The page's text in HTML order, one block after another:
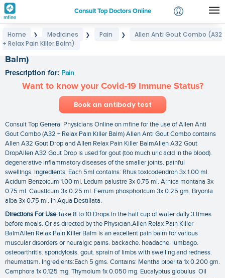
Consult Top Doctors Online
Login
Home ❯ Medicines ❯ Pain ❯
Allen Anti Gout Combo (A32
+ Relax Pain Killer Balm)
Balm)
Prescription for: Pain
Want to know your Covid-19 Immune Status?
Book an antibody test
Consult Top General Physicians Online on mfine for the use of Allen Anti
Gout Combo (A32 + Relax Pain Killer Balm) Allen Anti Gout Combo contains
Allen A32 Gout Drop and Allen Relax Pain Killer BalmAllen A32 Gout
DropAllen A32 Gout Drop is used for gout (too much uric acid in the blood).
degenerative inflammatory diseases of the smaller joints. painful
swellings. Ingredients: Each 5ml contains: Rhus toxicodendron 3x 1.00 ml.
Acidum Benzoicum 1.00 ml. Ledum palustre 3x 0.75 ml. Arnica montana 3x
0.75 ml. Causticum 3x 0.25 ml. Ferrum phosphoricum 3x 0.25 gm. Bryonia
alba 3x 0.75 ml. In Aqua Destillata.
Directions For UseTake 8 to 10 Drops in the half cup of water daily 3 times
before meals. Or as directed by the Physician.Allen Relax Pain Killer
BalmAllen Relax Pain Killer Balm is an excellent pain balm for various
muscular disorders or neuralgic pains. backache. headache. lumbago.
osteoarthritis. spondylosis. gout. sprain of limbs with swelling and redness.
rheumatism. Ingredients:Each 5 gms. Contains: Mentha piperita 1x 0.200 gm.
Camphora 1x 0.125 mg. Thymolum 1x 0.050 mg. Eucalyptus globulus Oil